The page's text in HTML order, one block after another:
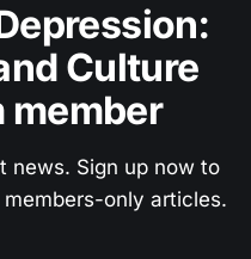
Culture
member
news. Sign up now to
only articles.